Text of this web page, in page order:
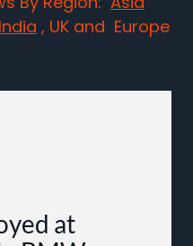
India , UK and Europe
at